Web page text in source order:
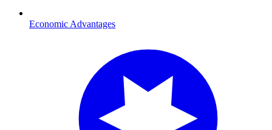
Economic Advantages